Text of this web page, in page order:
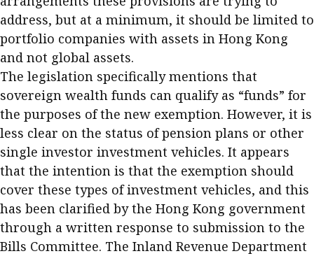
address, but at a minimum, it should be limited to
portfolio companies with assets in Hong Kong
and not global assets.
The legislation specifically mentions that
sovereign wealth funds can qualify as “funds” for
the purposes of the new exemption. However, it is
less clear on the status of pension plans or other
single investor investment vehicles. It appears
that the intention is that the exemption should
cover these types of investment vehicles, and this
has been clarified by the Hong Kong government
through a written response to submission to the
Bills Committee. The Inland Revenue Department